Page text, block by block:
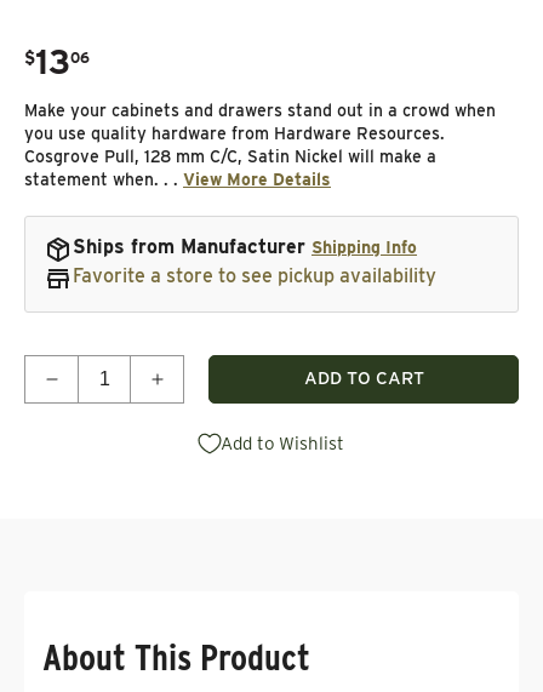
Regular price
$13
. 06
Make your cabinets and drawers stand out in a crowd when
you use quality hardware from Hardware Resources.
Cosgrove Pull, 128 mm C/C, Satin Nickel will make a
statement when. . . View More Details
Ships from Manufacturer Shipping Info
Favorite a store to see pickup availability
Decrease quantity for Cosgrove Pull, 128 mm C/
Increase quantity for Cosgrove Pull,
ADD TO CART
Add to Wishlist
About This Product